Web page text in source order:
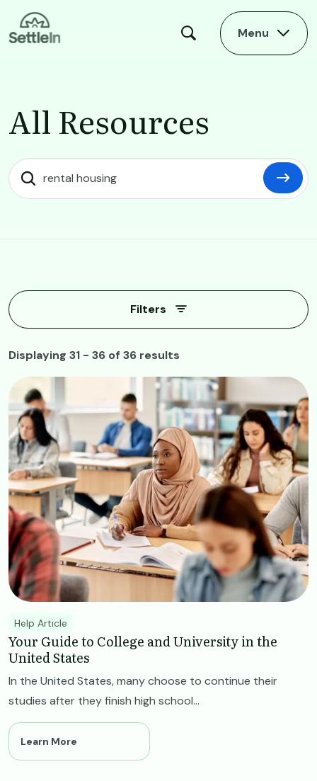
Skip to main content
Menu
All Resources
All Resources
Filters
Displaying 31 - 36 of 36 results
Image
Help Article
Your Guide to College and University in the
United States
In the United States, many choose to continue their
studies after they finish high school...
Learn More